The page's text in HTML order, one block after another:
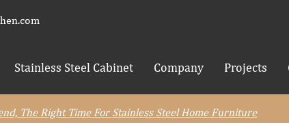
Stainless Steel Cabinet Company Projects
The Right Time For Stainless Steel Home Furniture